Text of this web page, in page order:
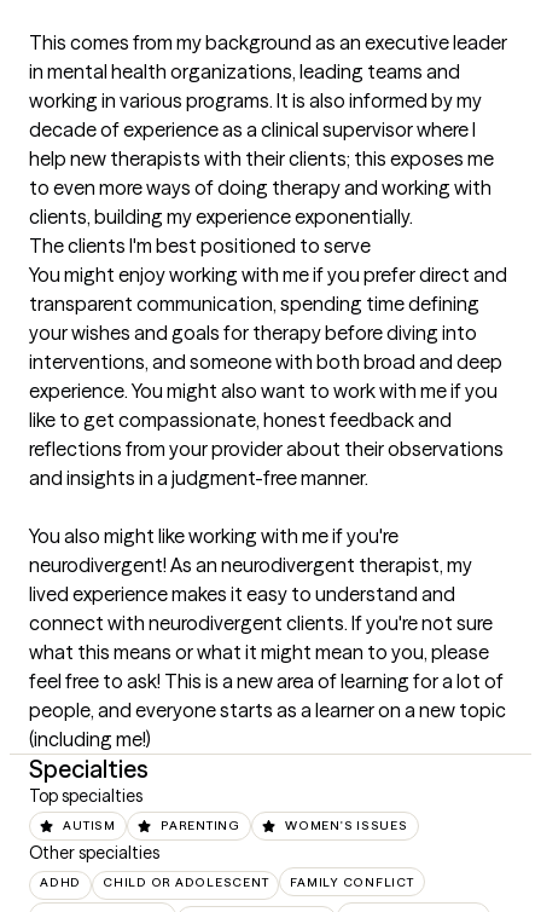
This comes from my background as an executive leader
in mental health organizations, leading teams and
working in various programs. It is also informed by my
decade of experience as a clinical supervisor where I
help new therapists with their clients; this exposes me
to even more ways of doing therapy and working with
clients, building my experience exponentially.
The clients I'm best positioned to serve
You might enjoy working with me if you prefer direct and
transparent communication, spending time defining
your wishes and goals for therapy before diving into
interventions, and someone with both broad and deep
experience. You might also want to work with me if you
like to get compassionate, honest feedback and
reflections from your provider about their observations
and insights in a judgment-free manner.
You also might like working with me if you're
neurodivergent! As an neurodivergent therapist, my
lived experience makes it easy to understand and
connect with neurodivergent clients. If you're not sure
what this means or what it might mean to you, please
feel free to ask! This is a new area of learning for a lot of
people, and everyone starts as a learner on a new topic
(including me!)
Specialties
Top specialties
AUTISM PARENTING WOMEN'S ISSUES
Other specialties
ADHD CHILD OR ADOLESCENT FAMILY CONFLICT